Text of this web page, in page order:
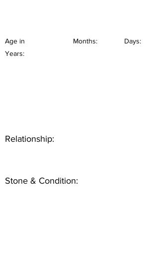
Age in
Years:
Months: Days:
Relationship:
Stone & Condition: